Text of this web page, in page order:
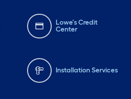
Lowe's Credit
Center
Installation Services